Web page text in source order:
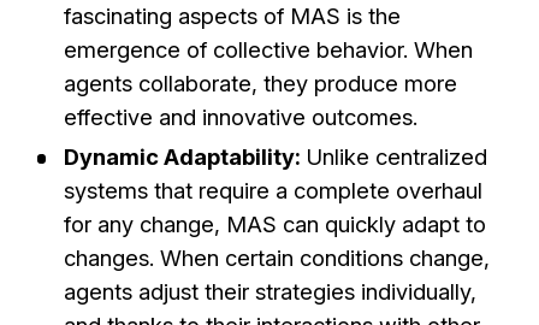
fascinating aspects of MAS is the
emergence of collective behavior. When
agents collaborate, they produce more
effective and innovative outcomes.
Dynamic Adaptability: Unlike centralized
systems that require a complete overhaul
for any change, MAS can quickly adapt to
changes. When certain conditions change,
agents adjust their strategies individually,